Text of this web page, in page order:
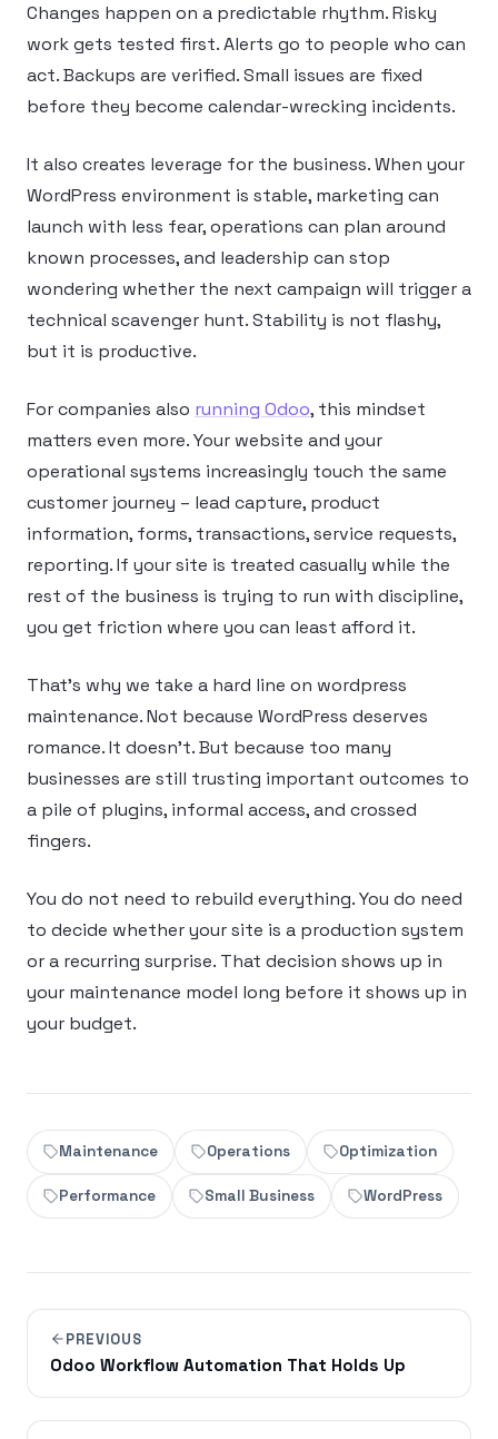
Changes happen on a predictable rhythm. Risky
work gets tested first. Alerts go to people who can
act. Backups are verified. Small issues are fixed
before they become calendar-wrecking incidents.
It also creates leverage for the business. When your
WordPress environment is stable, marketing can
launch with less fear, operations can plan around
known processes, and leadership can stop
wondering whether the next campaign will trigger a
technical scavenger hunt. Stability is not flashy,
but it is productive.
For companies also running Odoo, this mindset
matters even more. Your website and your
operational systems increasingly touch the same
customer journey – lead capture, product
information, forms, transactions, service requests,
reporting. If your site is treated casually while the
rest of the business is trying to run with discipline,
you get friction where you can least afford it.
That’s why we take a hard line on wordpress
maintenance. Not because WordPress deserves
romance. It doesn’t. But because too many
businesses are still trusting important outcomes to
a pile of plugins, informal access, and crossed
fingers.
You do not need to rebuild everything. You do need
to decide whether your site is a production system
or a recurring surprise. That decision shows up in
your maintenance model long before it shows up in
your budget.
Maintenance Operations Optimization
Performance Small Business WordPress
PREVIOUS
Odoo Workflow Automation That Holds Up